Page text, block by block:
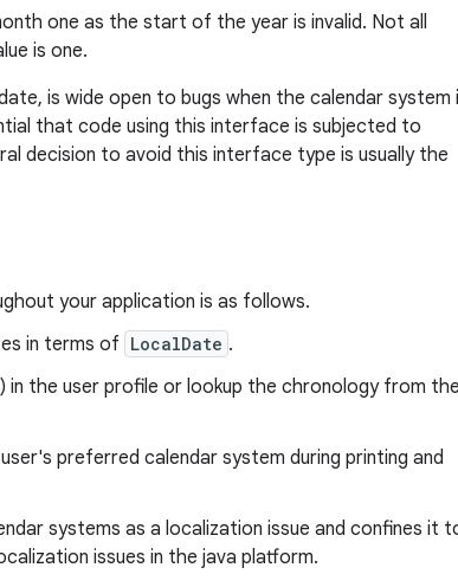
one as the start of the year is invalid. Not all
is one.
is wide open to bugs when the calendar system
that code using this interface is subjected to
decision to avoid this interface type is usually the
your application is as follows.
in terms of LocalDate .
the user profile or lookup the chronology from the
preferred calendar system during printing and
systems as a localization issue and confines it
issues in the java platform.